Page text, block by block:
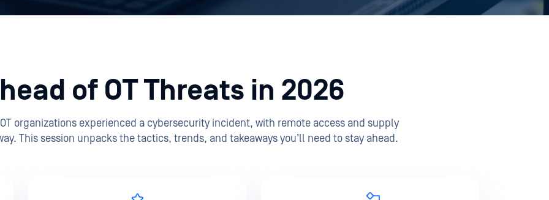
of OT Threats in 2026
organizations experienced a cybersecurity incident, with remote access and supply
This session unpacks the tactics, trends, and takeaways you’ll need to stay ahead.